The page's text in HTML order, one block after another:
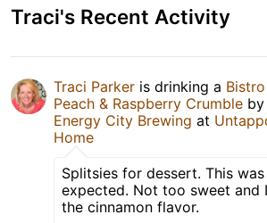
Traci's Recent Activity
Traci Parker is drinking a Bistro
Peach & Raspberry Crumble by
Energy City Brewing at
Home
Splitsies for dessert. This
expected. Not too sweet and
the cinnamon flavor.